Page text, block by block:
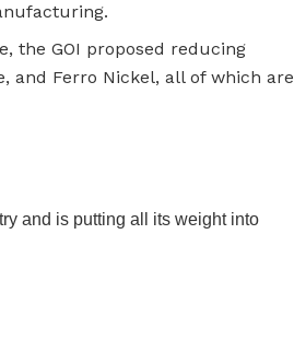
the GOI proposed reducing
and Ferro Nickel, all of which are
and is putting all its weight into